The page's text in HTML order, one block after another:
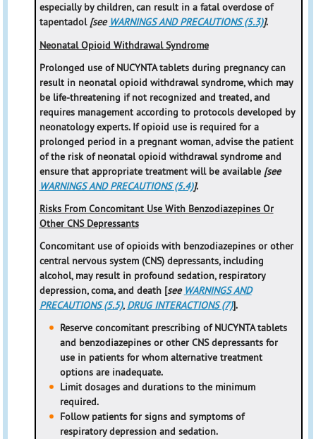
especially by children, can result in a fatal overdose of
tapentadol [see WARNINGS AND PRECAUTIONS (5.3)].
Neonatal Opioid Withdrawal Syndrome
Prolonged use of NUCYNTA tablets during pregnancy can
result in neonatal opioid withdrawal syndrome, which may
be life-threatening if not recognized and treated, and
requires management according to protocols developed by
neonatology experts. If opioid use is required for a
prolonged period in a pregnant woman, advise the patient
of the risk of neonatal opioid withdrawal syndrome and
ensure that appropriate treatment will be available[see
WARNINGS AND PRECAUTIONS (5.4)].
Risks From Concomitant Use With Benzodiazepines Or
Other CNS Depressants
Concomitant use of opioids with benzodiazepines or other
central nervous system (CNS) depressants, including
alcohol, may result in profound sedation, respiratory
depression, coma, and death [see WARNINGS AND
PRECAUTIONS (5.5), DRUG INTERACTIONS (7)].
Reserve concomitant prescribing of NUCYNTA tablets
and benzodiazepines or other CNS depressants for
use in patients for whom alternative treatment
options are inadequate.
Limit dosages and durations to the minimum
required.
Follow patients for signs and symptoms of
respiratory depression and sedation.